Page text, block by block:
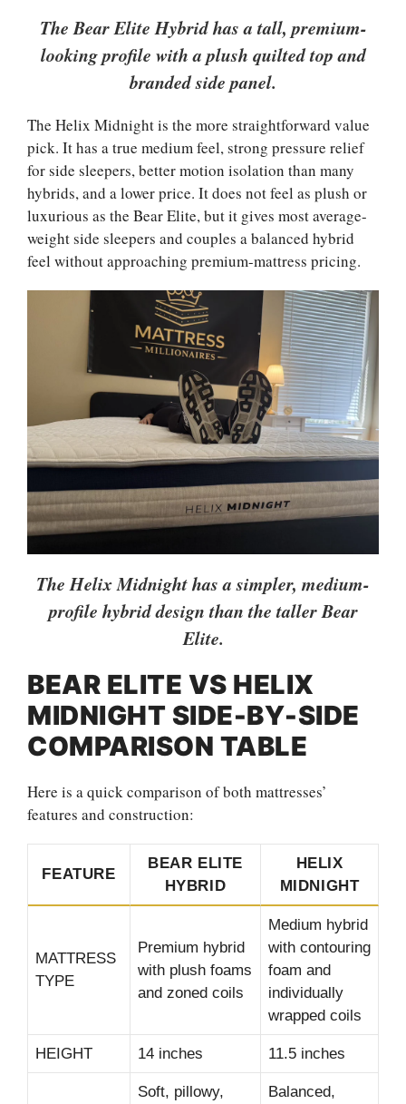
The Bear Elite Hybrid has a tall, premium-
looking profile with a plush quilted top and
branded side panel.
The Helix Midnight is the more straightforward value
pick. It has a true medium feel, strong pressure relief
for side sleepers, better motion isolation than many
hybrids, and a lower price. It does not feel as plush or
luxurious as the Bear Elite, but it gives most average-
weight side sleepers and couples a balanced hybrid
feel without approaching premium-mattress pricing.
The Helix Midnight has a simpler, medium-
profile hybrid design than the taller Bear
Elite.
BEAR ELITE VS HELIX
MIDNIGHT SIDE-BY-SIDE
COMPARISON TABLE
Here is a quick comparison of both mattresses’
features and construction:
FEATURE
BEAR ELITE
HYBRID
HELIX
MIDNIGHT
MATTRESS
TYPE
Premium hybrid
with plush foams
and zoned coils
Medium hybrid
with contouring
foam and
individually
wrapped coils
HEIGHT 14 inches 11.5 inches
Soft, pillowy,
Balanced,